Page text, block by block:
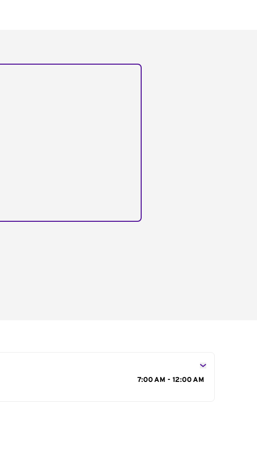
7:00 AM - 12:00 AM